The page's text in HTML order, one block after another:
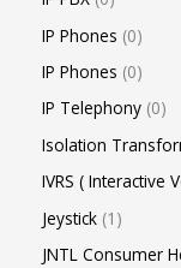
IP Phones 0
IP Phones 0
IP Telephony 0
Isolation
IVRS ( Interactive
Jeystick 1
JNTL Consumer